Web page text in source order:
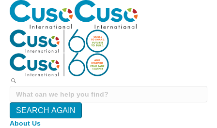
SEARCH AGAIN
About Us